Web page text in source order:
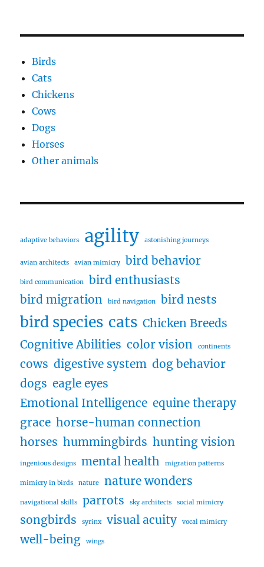
Birds
Cats
Chickens
Cows
Dogs
Horses
Other animals
adaptive behaviors agility astonishing journeys
avian architects avian mimicry bird behavior
bird communication
bird enthusiasts
bird migration
bird navigation bird nests
bird species cats Chicken Breeds
Cognitive Abilities color vision continents
cows digestive system dog behavior
dogs eagle eyes
Emotional Intelligence equine therapy
grace horse-human connection
horses hummingbirds hunting vision
ingenious designs mental health migration patterns
mimicry in birds nature nature wonders
navigational skills parrots sky architects social mimicry
songbirds syrinx visual acuity vocal mimicry
well-being wings